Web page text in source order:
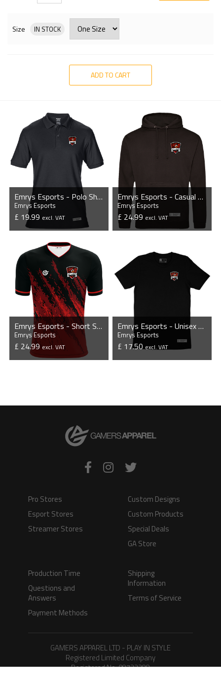
Size IN STOCK
ADD TO CART
Emrys Esports - Polo Shirt
Emrys Esports
£ 19.99 excl. VAT
VIEW PRODUCT
Emrys Esports - Casual Hoodie
Emrys Esports
£ 24.99 excl. VAT
Emrys Esports - Short Sleeve Esports Jersey
Emrys Esports
£ 24.99excl. VAT
Emrys Esports - Unisex T-Shirt
Emrys Esports
£ 17.50excl. VAT
Pro Stores
Esport Stores
Streamer Stores
Custom Designs
Custom Products
Special Deals
GA Store
Production Time
Questions and
Answers
Payment Methods
Shipping
Information
Terms of Service
GAMERS APPAREL LTD - PLAY IN STYLE
Registered Limited Company
Registered No. 08733388